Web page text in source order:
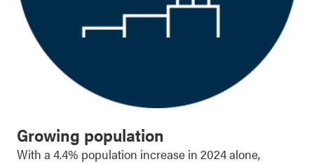
Growing population
With a 4.4% population increase in 2024 alone,